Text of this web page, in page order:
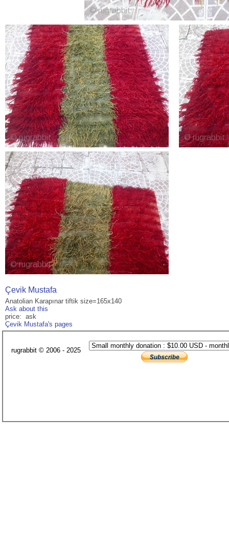
Çevik Mustafa
Anatolian Karapınar tiftik size=165x140
Ask about this
price: ask
Çevik Mustafa's pages
rugrabbit © 2006 - 2025